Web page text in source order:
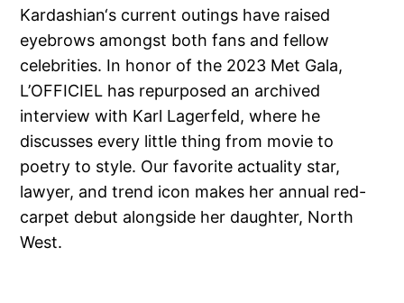
Kardashian‘s current outings have raised
eyebrows amongst both fans and fellow
celebrities. In honor of the 2023 Met Gala,
L’OFFICIEL has repurposed an archived
interview with Karl Lagerfeld, where he
discusses every little thing from movie to
poetry to style. Our favorite actuality star,
lawyer, and trend icon makes her annual red-
carpet debut alongside her daughter, North
West.